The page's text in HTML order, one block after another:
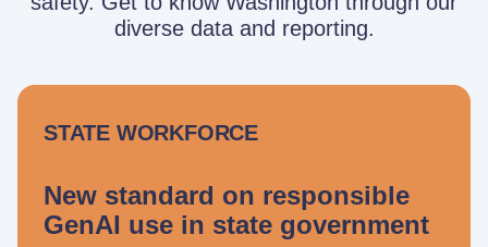
diverse data and reporting.
STATE WORKFORCE
New standard on responsible
GenAI use in state government